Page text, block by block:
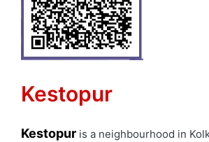
Kestopur
Kestopur is a neighbourhood in